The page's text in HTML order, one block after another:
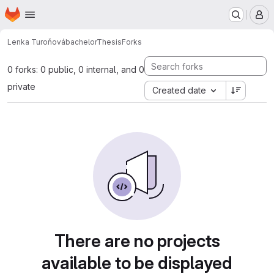
Skip to main content
Homepage
Lenka TuroňovábachelorThesisForks
0 forks: 0 public, 0 internal, and 0
private
Created date
There are no projects
available to be displayed